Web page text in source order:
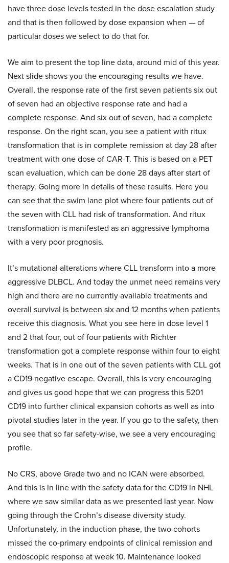
have three dose levels tested in the dose escalation study
and that is then followed by dose expansion when — of
particular doses we select to do that for.
We aim to present the top line data, around mid of this year.
Next slide shows you the encouraging results we have.
Overall, the response rate of the first seven patients six out
of seven had an objective response rate and had a
complete response. And six out of seven, had a complete
response. On the right scan, you see a patient with ritux
transformation that is in complete remission at day 28 after
treatment with one dose of CAR-T. This is based on a PET
scan evaluation, which can be done 28 days after start of
therapy. Going more in details of these results. Here you
can see that the swim lane plot where four patients out of
the seven with CLL had risk of transformation. And ritux
transformation is manifested as an aggressive lymphoma
with a very poor prognosis.
It’s mutational alterations where CLL transform into a more
aggressive DLBCL. And today the unmet need remains very
high and there are no currently available treatments and
overall survival is between six and 12 months when patients
receive this diagnosis. What you see here in dose level 1
and 2 that four, out of four patients with Richter
transformation got a complete response within four to eight
weeks. That is in one out of the seven patients with CLL got
a CD19 negative escape. Overall, this is very encouraging
and gives us good hope that we can progress this 5201
CD19 into further clinical expansion cohorts as well as into
pivotal studies later in the year. If you go to the safety, then
you see that so far safety-wise, we see a very encouraging
profile.
No CRS, above Grade two and no ICAN were absorbed.
And this is in line with the safety data for the CD19 in NHL
where we saw similar data as we presented last year. Now
going through the Crohn’s disease diversity study.
Unfortunately, in the induction phase, the two cohorts
missed the co-primary endpoints of clinical remission and
endoscopic response at week 10. Maintenance looked